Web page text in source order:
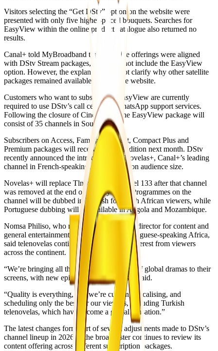
Visitors selecting the “Get DStv” option on the website were
presented with only five higher-priced bouquets. Searches for
EasyView within the online product catalogue also returned no
results.
Canal+ told MyBroadband that its online offerings were aligned
with DStv Stream packages, which do not include the EasyView
option. However, the explanation did not clarify why other satellite
packages remained available through the website.
Customers who want to subscribe to EasyView are currently
required to use DStv’s call centre or WhatsApp support services.
Following the closure of Cine Magic, the EasyView package will
consist of 35 channels in South Africa.
Subscribers on Access, Family, Compact, Compact Plus and
Premium packages will receive a new addition next month. DStv
recently announced the introduction of Novelas+, Canal+’s leading
channel in French-speaking Africa based on audience size.
Novelas+ will replace Tlnovelas on channel 133 after that channel
was removed at the end of January 2026. Programmes on the
channel will be dubbed in English for South African viewers, while
Portuguese dubbing will be available in Angola and Mozambique.
Nomsa Philiso, who now serves as Canal+ director for content and
general entertainment for English- and Portuguese-speaking Africa,
said telenovelas continue to attract strong interest from viewers
across the continent.
“We’re bringing all the passionate flavours of global dramas to their
screens, with new episodes every day,” she said.
“Quality is everything, and we’re curating, localising, and
scheduling only the best for our viewers, including Turkish
telenovelas, which have become a global sensation.”
The latest changes form part of several adjustments made to DStv’s
channel lineup in 2026 as the broadcaster continues to review its
content offering across different subscription packages.